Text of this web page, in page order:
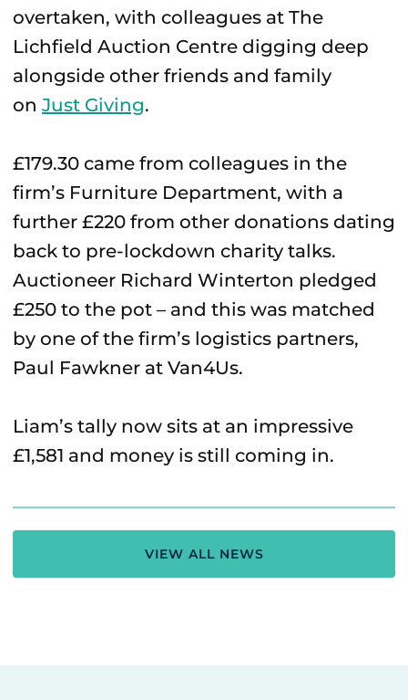
overtaken, with colleagues at The
Lichfield Auction Centre digging deep
alongside other friends and family
on Just Giving.
£179.30 came from colleagues in the
firm’s Furniture Department, with a
further £220 from other donations dating
back to pre-lockdown charity talks.
Auctioneer Richard Winterton pledged
£250 to the pot – and this was matched
by one of the firm’s logistics partners,
Paul Fawkner at Van4Us.
Liam’s tally now sits at an impressive
£1,581 and money is still coming in.
VIEW ALL NEWS